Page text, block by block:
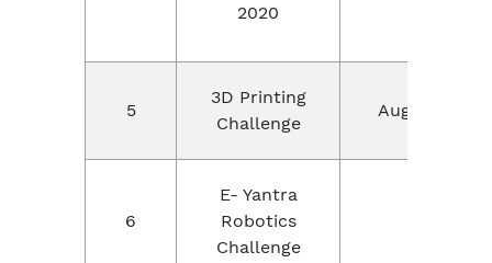
2020
5
3D Printing
Challenge
Augument
6
E- Yantra
Robotics
Challenge